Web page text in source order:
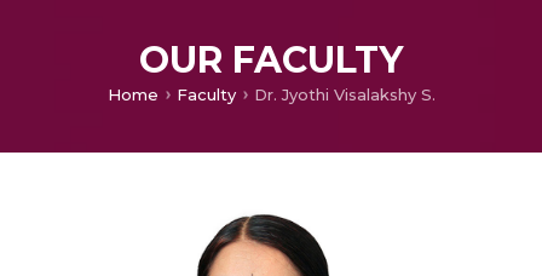
OUR FACULTY
Home Faculty Dr. Jyothi Visalakshy S.